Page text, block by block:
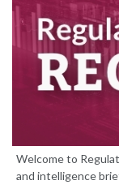
Welcome to
and intelligence